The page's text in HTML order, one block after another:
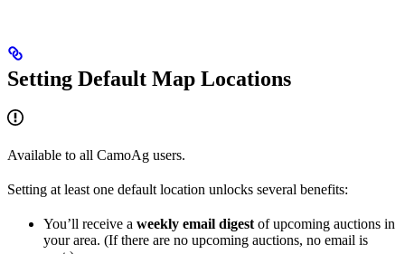
Setting Default Map Locations
Available to all CamoAg users.
Setting at least one default location unlocks several benefits:
You’ll receive a weekly email digest of upcoming auctions in
your area. (If there are no upcoming auctions, no email is